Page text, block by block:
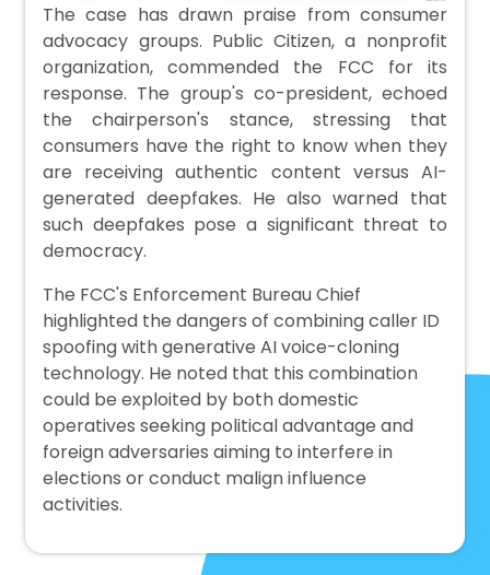
The case has drawn praise from consumer
advocacy groups. Public Citizen, a nonprofit
organization, commended the FCC for its
response. The group's co-president, echoed
the chairperson's stance, stressing that
consumers have the right to know when they
are receiving authentic content versus AI-
generated deepfakes. He also warned that
such deepfakes pose a significant threat to
democracy.
The FCC's Enforcement Bureau Chief
highlighted the dangers of combining caller ID
spoofing with generative AI voice-cloning
technology. He noted that this combination
could be exploited by both domestic
operatives seeking political advantage and
foreign adversaries aiming to interfere in
elections or conduct malign influence
activities.